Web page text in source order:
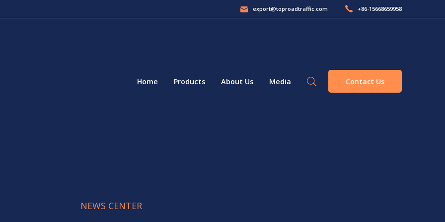
export@toproadtraffic.com +86-15668659958
Home Products About Us Media Contact Us
NEWS CENTER